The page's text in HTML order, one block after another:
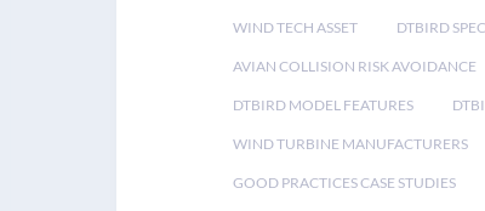
WIND TECH ASSET DTBIRD
AVIAN COLLISION RISK AVOIDANCE
DTBIRD MODEL FEATURES
WIND TURBINE MANUFACTURERS
GOOD PRACTICES CASE STUDIES